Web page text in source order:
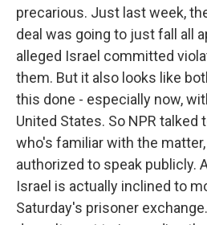
precarious. Just last week,
deal was going to just fall all
alleged Israel committed
them. But it also looks like
this done - especially now,
United States. So NPR talked
who's familiar with the
authorized to speak publicly.
Israel is actually inclined to
Saturday's prisoner